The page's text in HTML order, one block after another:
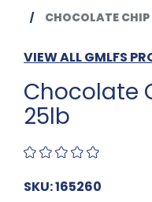
CHOCOLATE
VIEW ALL GMLFS
Chocolate
25lb
SKU: 165260